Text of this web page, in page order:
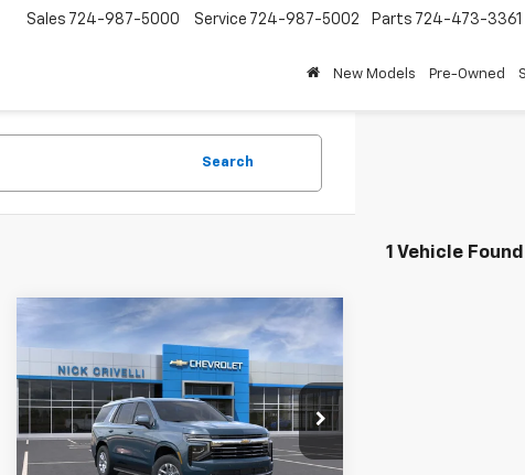
Sales 724-987-5000 Service 724-987-5002 Parts 724-473-3361
New Models Pre-Owned
Search
1 Vehicle Found
New2026
Chevrolet
TahoeLT
Price Drop
VIN:1GNS6NKD1TR367338Stock:T969
CK10706
$73,639
SALE PRICE
Less
Compare Vehicle